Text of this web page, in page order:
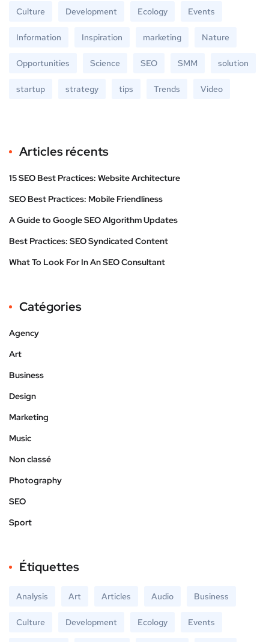
Culture Development Ecology Events
Information Inspiration marketing Nature
Opportunities Science SEO SMM solution
startup strategy tips Trends Video
Articles récents
15 SEO Best Practices: Website Architecture
SEO Best Practices: Mobile Friendliness
A Guide to Google SEO Algorithm Updates
Best Practices: SEO Syndicated Content
What To Look For In An SEO Consultant
Catégories
Agency
Art
Business
Design
Marketing
Music
Non classé
Photography
SEO
Sport
Étiquettes
Analysis Art Articles Audio Business
Culture Development Ecology Events